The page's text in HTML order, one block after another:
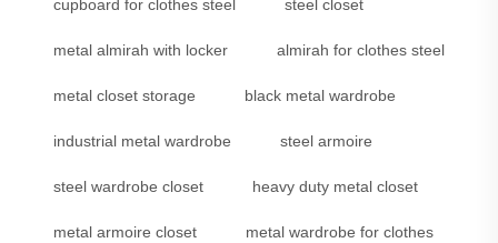
cupboard for clothes steel steel closet
metal almirah with locker almirah for clothes steel
metal closet storage black metal wardrobe
industrial metal wardrobe steel armoire
steel wardrobe closet heavy duty metal closet
metal armoire closet metal wardrobe for clothes